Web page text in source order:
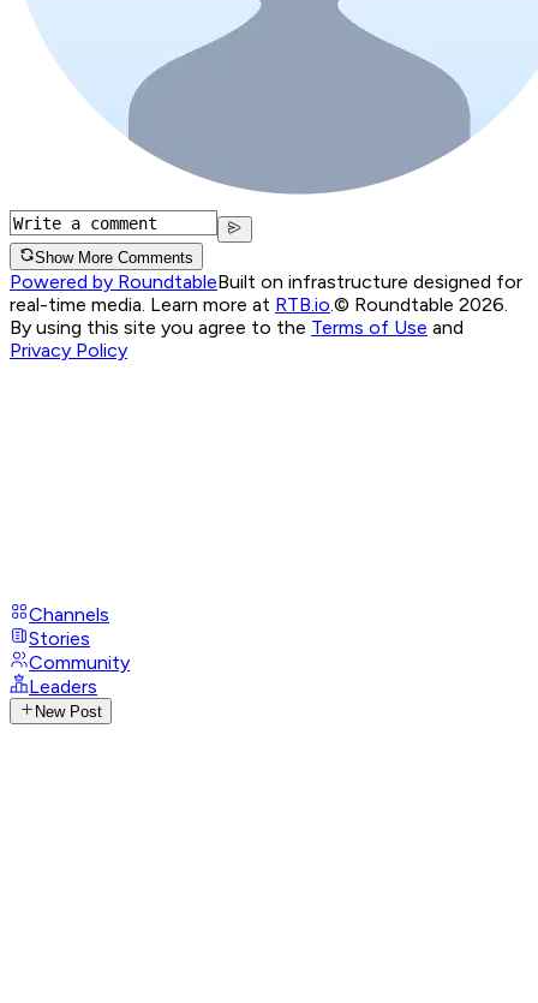
Show More Comments
Powered by RoundtableBuilt on infrastructure designed for
real-time media. Learn more at RTB.io © Roundtable 2026.
By using this site you agree to the Terms of Use and
Privacy Policy
Channels
Stories
Community
Leaders
New Post